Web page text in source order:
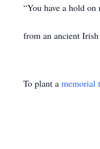
“You have a hold
from an ancient
To plant a memorial